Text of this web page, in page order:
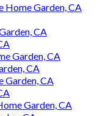
Garden, CA
CA
Garden, CA
CA
Garden, CA
Garden, CA